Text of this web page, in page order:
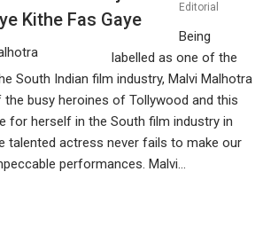
Kithe Fas Gaye
Editorial
Being
labelled as one of the
South Indian film industry, Malvi Malhotra
busy heroines of Tollywood and this
for herself in the South film industry in
talented actress never fails to make our
performances. Malvi…